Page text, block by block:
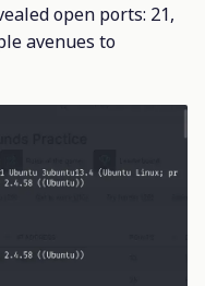
open ports: 21,
avenues to